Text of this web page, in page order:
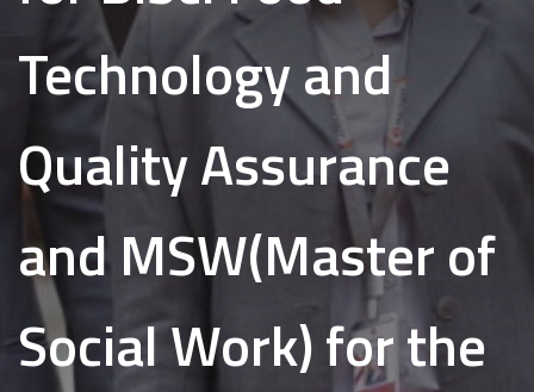
Technology and
Quality Assurance
and MSW(Master of
Social Work) for the